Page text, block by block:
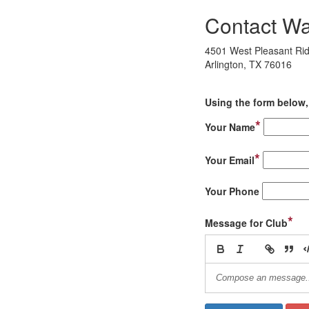
Contact
4501 West Pleasant
Arlington, TX 76016
Using the form
Your Name*
Your Email*
Your Phone
Message for Club*